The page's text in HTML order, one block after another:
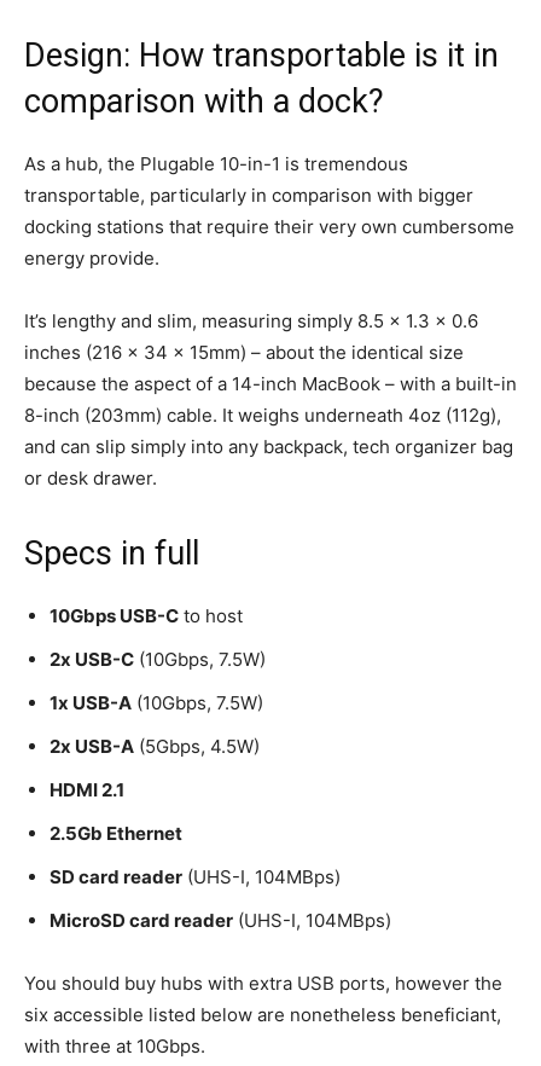
Design: How transportable is it in
comparison with a dock?
As a hub, the Plugable 10-in-1 is tremendous
transportable, particularly in comparison with bigger
docking stations that require their very own cumbersome
energy provide.
It’s lengthy and slim, measuring simply 8.5 x 1.3 x 0.6
inches (216 x 34 x 15mm) – about the identical size
because the aspect of a 14-inch MacBook – with a built-in
8-inch (203mm) cable. It weighs underneath 4oz (112g),
and can slip simply into any backpack, tech organizer bag
or desk drawer.
Specs in full
10Gbps USB-C to host
2x USB-C (10Gbps, 7.5W)
1x USB-A (10Gbps, 7.5W)
2x USB-A (5Gbps, 4.5W)
HDMI 2.1
2.5Gb Ethernet
SD card reader (UHS-I, 104MBps)
MicroSD card reader (UHS-I, 104MBps)
You should buy hubs with extra USB ports, however the
six accessible listed below are nonetheless beneficiant,
with three at 10Gbps.